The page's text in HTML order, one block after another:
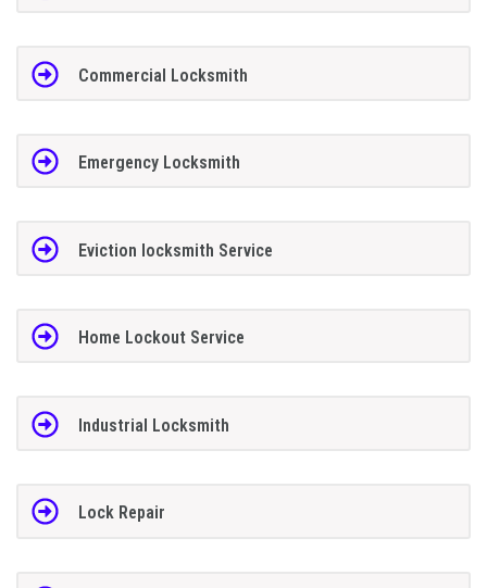
Commercial Locksmith
Emergency Locksmith
Eviction locksmith Service
Home Lockout Service
Industrial Locksmith
Lock Repair